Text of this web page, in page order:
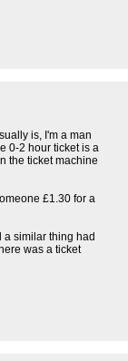
is, I'm a man
0-2 hour ticket is a
the ticket machine
£1.30 for a
a similar thing had
was a ticket